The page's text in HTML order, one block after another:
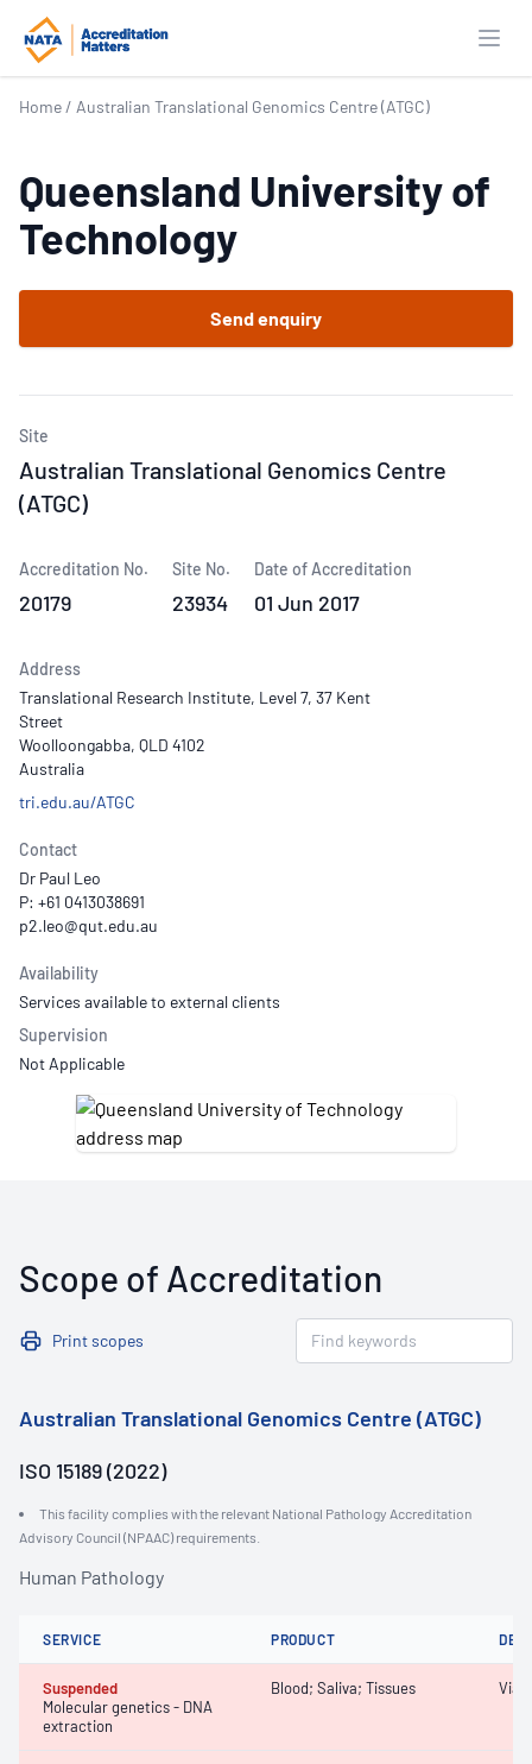
Home / Australian Translational Genomics Centre (ATGC)
Queensland University of
Technology
Send enquiry
Site
Australian Translational Genomics Centre
(ATGC)
Accreditation No.
20179
Site No.
23934
Date of Accreditation
01 Jun 2017
Address
Translational Research Institute, Level 7, 37 Kent
Street
Woolloongabba, QLD 4102
Australia
tri.edu.au/ATGC
Contact
Dr Paul Leo
P: +61 0413038691
Availability
Services available to external clients
Supervision
Not Applicable
Scope of Accreditation
Print scopes
Australian Translational Genomics Centre (ATGC)
ISO 15189 (2022)
This facility complies with the relevant National Pathology Accreditation
Advisory Council (NPAAC) requirements.
Human Pathology
SERVICE PRODUCT
Suspended
Molecular genetics - DNA
extraction
Blood; Saliva; Tissues